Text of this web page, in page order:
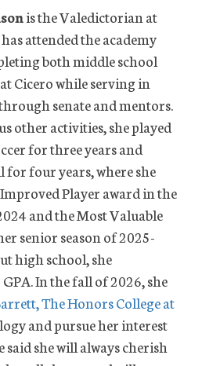
is the Valedictorian at
attended the academy
both middle school
Cicero while serving in
senate and mentors.
other activities, she played
for three years and
for four years, where she
Player award in the
and the Most Valuable
senior season of 2025-
high school, she
In the fall of 2026, she
The Honors College at
and pursue her interest
said she will always cherish